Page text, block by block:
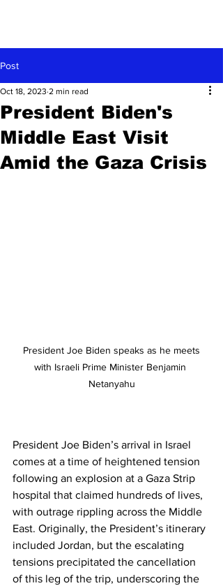
Post
President Biden's
Middle East Visit
Amid the Gaza Crisis
Oct 18, 2023 2 min read
with Israeli Prime Minister Benjamin
Netanyahu
President Joe Biden’s arrival in Israel
comes at a time of heightened tension
following an explosion at a Gaza Strip
hospital that claimed hundreds of lives,
with outrage rippling across the Middle
East. Originally, the President’s itinerary
included Jordan, but the escalating
tensions precipitated the cancellation
of this leg of the trip, underscoring the